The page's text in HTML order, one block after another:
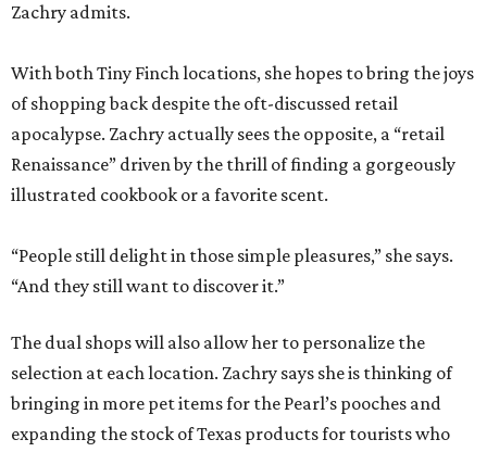
Zachry admits.
With both Tiny Finch locations, she hopes to bring the joys
of shopping back despite the oft-discussed retail
apocalypse. Zachry actually sees the opposite, a “retail
Renaissance” driven by the thrill of finding a gorgeously
illustrated cookbook or a favorite scent.
“People still delight in those simple pleasures,” she says.
“And they still want to discover it.”
The dual shops will also allow her to personalize the
selection at each location. Zachry says she is thinking of
bringing in more pet items for the Pearl’s pooches and
expanding the stock of Texas products for tourists who